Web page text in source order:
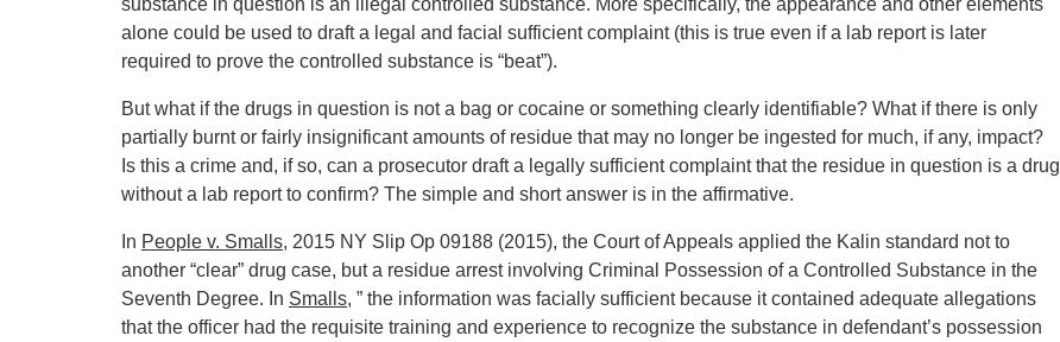
substance in question is an illegal controlled substance. More specifically, the appearance and other elements
alone could be used to draft a legal and facial sufficient complaint (this is true even if a lab report is later
required to prove the controlled substance is “beat”).
But what if the drugs in question is not a bag or cocaine or something clearly identifiable? What if there is only
partially burnt or fairly insignificant amounts of residue that may no longer be ingested for much, if any, impact?
Is this a crime and, if so, can a prosecutor draft a legally sufficient complaint that the residue in question is a drug
without a lab report to confirm? The simple and short answer is in the affirmative.
In People v. Smalls, 2015 NY Slip Op 09188 (2015), the Court of Appeals applied the Kalin standard not to
another “clear” drug case, but a residue arrest involving Criminal Possession of a Controlled Substance in the
Seventh Degree. In Smalls, ” the information was facially sufficient because it contained adequate allegations
that the officer had the requisite training and experience to recognize the substance in defendant’s possession